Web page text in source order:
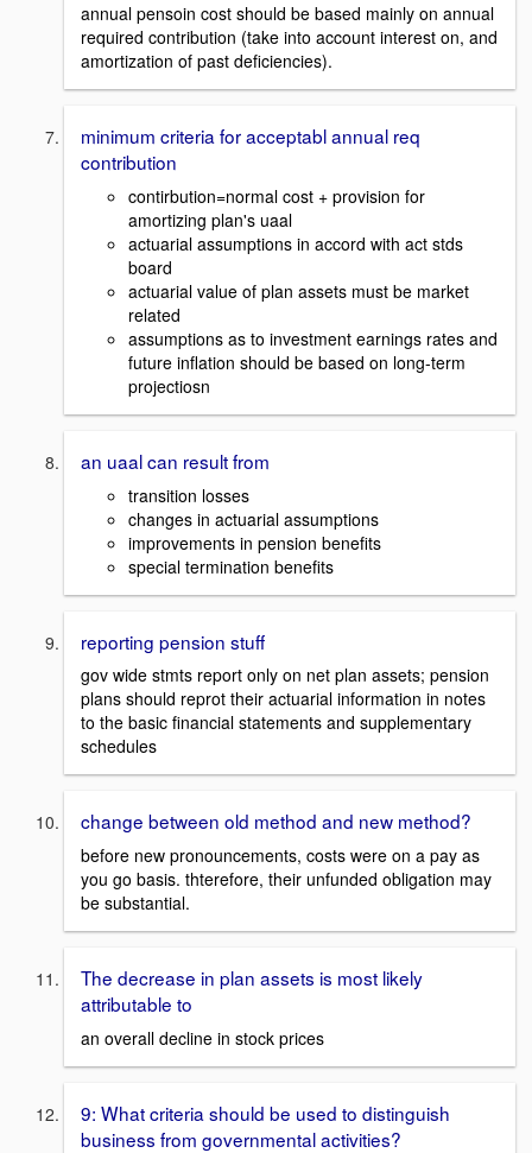
annual pensoin cost should be based mainly on annual
required contribution (take into account interest on, and
amortization of past deficiencies).
minimum criteria for acceptabl annual req
contribution
contirbution=normal cost + provision for
amortizing plan's uaal
actuarial assumptions in accord with act stds
board
actuarial value of plan assets must be market
related
assumptions as to investment earnings rates and
future inflation should be based on long-term
projectiosn
an uaal can result from
transition losses
changes in actuarial assumptions
improvements in pension benefits
special termination benefits
reporting pension stuff
gov wide stmts report only on net plan assets; pension
plans should reprot their actuarial information in notes
to the basic financial statements and supplementary
schedules
change between old method and new method?
before new pronouncements, costs were on a pay as
you go basis. thterefore, their unfunded obligation may
be substantial.
The decrease in plan assets is most likely
attributable to
an overall decline in stock prices
9: What criteria should be used to distinguish
business from governmental activities?